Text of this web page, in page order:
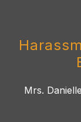
Mrs.